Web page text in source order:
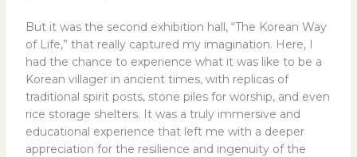
But it was the second exhibition hall, “The Korean Way
of Life,” that really captured my imagination. Here, I
had the chance to experience what it was like to be a
Korean villager in ancient times, with replicas of
traditional spirit posts, stone piles for worship, and even
rice storage shelters. It was a truly immersive and
educational experience that left me with a deeper
appreciation for the resilience and ingenuity of the